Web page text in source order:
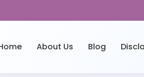
About Us Blog